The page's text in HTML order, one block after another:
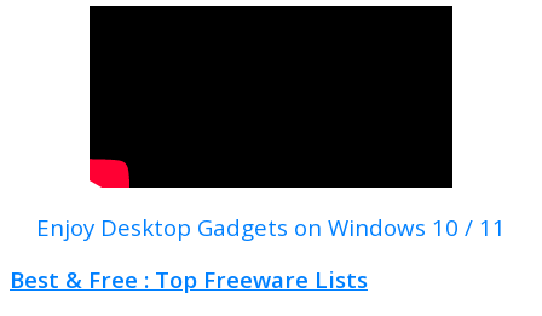
Enjoy Desktop Gadgets on Windows 10 / 11
Best & Free : Top Freeware Lists